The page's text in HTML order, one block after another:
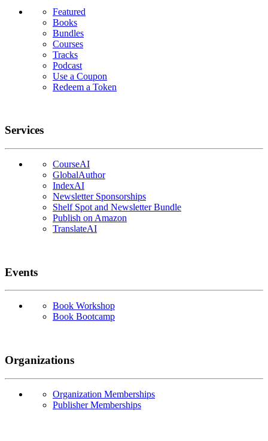
Featured
Books
Bundles
Courses
Tracks
Podcast
Use a Coupon
Redeem a Token
Services
CourseAI
GlobalAuthor
IndexAI
Newsletter Sponsorships
Shelf Spot and Newsletter Bundle
Publish on Amazon
TranslateAI
Events
Book Workshop
Book Bootcamp
Organizations
Organization Memberships
Publisher Memberships